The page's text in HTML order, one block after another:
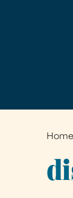
You
are
Home